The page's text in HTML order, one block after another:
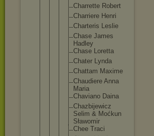
Charrette Robert
Charriere Henri
Charteris Leslie
Chase James
Hadley
Chase Loretta
Chater Lynda
Chattam Maxime
Chaudiere Anna
Maria
Chaviano Daina
Chazbijewicz
Selim & Moćkun
Sławomir
Chee Traci